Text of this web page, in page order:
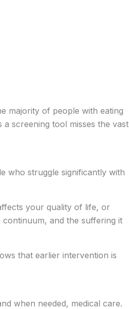
majority of people with eating
screening tool misses the vast
who struggle significantly with
your quality of life, or
and the suffering it
that earlier intervention is
when needed, medical care.